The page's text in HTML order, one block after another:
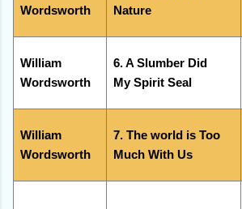
Wordsworth
Nature
William
Wordsworth
6. A Slumber Did
My Spirit Seal
William
Wordsworth
7. The world is Too
Much With Us